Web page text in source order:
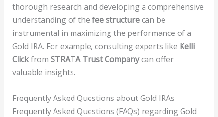
thorough research and developing a comprehensive
understanding of the fee structurecan be
instrumental in maximizing the performance of a
Gold IRA. For example, consulting experts like Kelli
Clickfrom STRATA Trust Companycan offer
valuable insights.
Frequently Asked Questions about Gold IRAs
Frequently Asked Questions (FAQs) regarding Gold